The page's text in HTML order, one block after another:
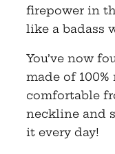
firepower in
like a badass
You’ve now
made of
comfortable
neckline and
it every day!